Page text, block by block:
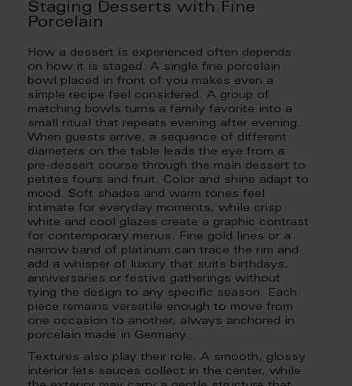
Staging Desserts with Fine
Porcelain
How a dessert is experienced often depends
on how it is staged. A single fine porcelain
bowl placed in front of you makes even a
simple recipe feel considered. A group of
matching bowls turns a family favorite into a
small ritual that repeats evening after evening.
When guests arrive, a sequence of different
diameters on the table leads the eye from a
pre-dessert course through the main dessert to
petites fours and fruit. Color and shine adapt to
mood. Soft shades and warm tones feel
intimate for everyday moments, while crisp
white and cool glazes create a graphic contrast
for contemporary menus. Fine gold lines or a
narrow band of platinum can trace the rim and
add a whisper of luxury that suits birthdays,
anniversaries or festive gatherings without
tying the design to any specific season. Each
piece remains versatile enough to move from
one occasion to another, always anchored in
porcelain made in Germany.
Textures also play their role. A smooth, glossy
interior lets sauces collect in the center, while